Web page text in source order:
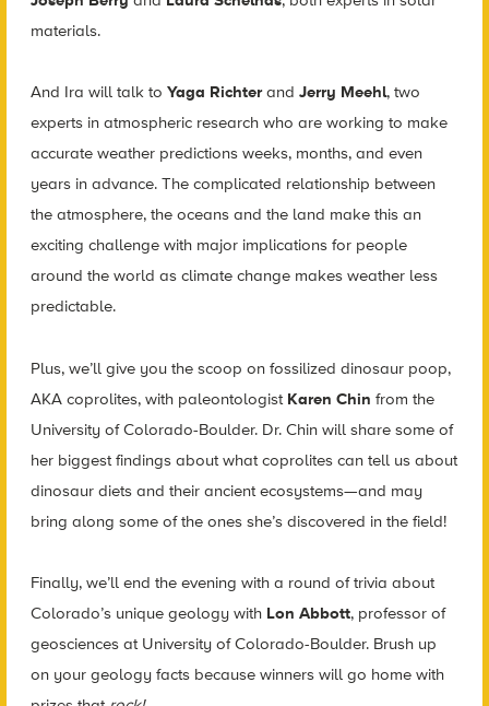
materials.
And Ira will talk to Yaga Richterand Jerry Meehl, two
experts in atmospheric research who are working to make
accurate weather predictions weeks, months, and even
years in advance. The complicated relationship between
the atmosphere, the oceans and the land make this an
exciting challenge with major implications for people
around the world as climate change makes weather less
predictable.
Plus, we’ll give you the scoop on fossilized dinosaur poop,
AKA coprolites, with paleontologist Karen Chin from the
University of Colorado-Boulder. Dr. Chin will share some of
her biggest findings about what coprolites can tell us about
dinosaur diets and their ancient ecosystems—and may
bring along some of the ones she’s discovered in the field!
Finally, we’ll end the evening with a round of trivia about
Colorado’s unique geology with Lon Abbott, professor of
geosciences at University of Colorado-Boulder. Brush up
on your geology facts because winners will go home with